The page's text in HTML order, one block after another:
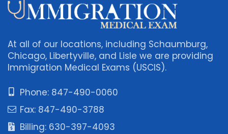
At all of our locations, including Schaumburg,
Chicago, Libertyville, and Lisle we are providing
Immigration Medical Exams (USCIS).
Phone: 847-490-0060
Fax: 847-490-3788
Billing: 630-397-4093